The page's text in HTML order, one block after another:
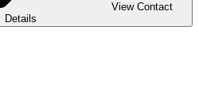
View Contact
Details